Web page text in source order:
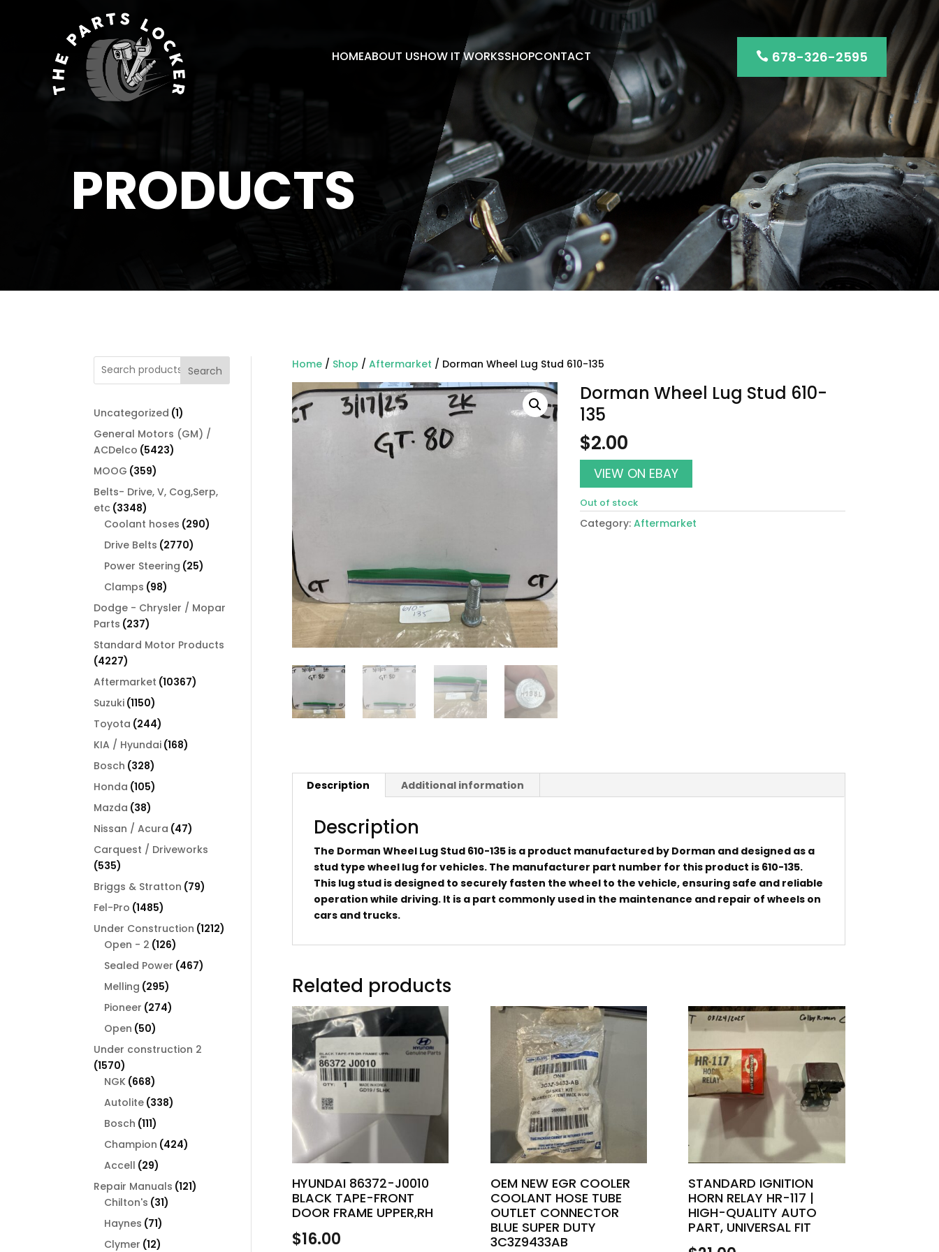
PRODUCTS
HOMEABOUT USHOW IT WORKSSHOPCONTACT  678-326-2595
Home/ Shop / Aftermarket / Dorman Wheel Lug Stud 610-135
Dorman Wheel Lug Stud 610-
135
$2.00
VIEW ON EBAY
Out of stock
Category: Aftermarket
Description Additional information
Description
The Dorman Wheel Lug Stud 610-135 is a product manufactured by Dorman and designed as a
stud type wheel lug for vehicles. The manufacturer part number for this product is 610-135.
This lug stud is designed to securely fasten the wheel to the vehicle, ensuring safe and reliable
operation while driving. It is a part commonly used in the maintenance and repair of wheels on
cars and trucks.
Related products
HYUNDAI 86372-J0010
BLACK TAPE-FRONT
DOOR FRAME UPPER,RH
$16.00
OEM NEW EGR COOLER
COOLANT HOSE TUBE
OUTLET CONNECTOR
BLUE SUPER DUTY
3C3Z9433AB
STANDARD IGNITION
HORN RELAY HR-117 |
HIGH-QUALITY AUTO
PART, UNIVERSAL FIT
Search
Uncategorized 11
product
General Motors (GM) /
ACDelco 54235423
MOOG 359359
products
Belts- Drive, V, Cog,Serp,
etc 33483348
products
Coolant hoses 290290
Drive Belts 27702770
products
Power Steering 2525
Clamps 9898
products
Dodge - Chrysler / Mopar
Parts 237237
products
Standard Motor Products
42274227
products
Aftermarket 1036710367
Suzuki 11501150
products
Toyota 244244
products
KIA / Hyundai 168168
Bosch 328328
products
Honda 105105
Mazda 3838
products
Nissan / Acura 4747
products
Carquest / Driveworks
535535
products
Briggs & Stratton 7979
Fel-Pro 14851485
products
Under Construction 12121212
Open - 2 126126
products
Sealed Power 467467
Melling 295295
products
Pioneer 274274
Open 5050
products
Under construction 2
15701570
products
NGK 668668
products
Autolite 338338
Bosch 111111
products
Champion 424424
Accell 2929
products
Repair Manuals 121121
Chilton's 3131
Haynes 7171
products
Clymer 1212